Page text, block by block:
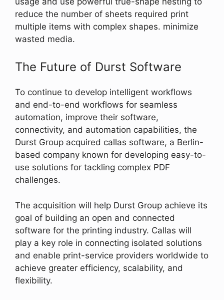
reduce the number of sheets required print
multiple items with complex shapes. minimize
wasted media.
The Future of Durst Software
To continue to develop intelligent workflows
and end-to-end workflows for seamless
automation, improve their software,
connectivity, and automation capabilities, the
Durst Group acquired callas software, a Berlin-
based company known for developing easy-to-
use solutions for tackling complex PDF
challenges.
The acquisition will help Durst Group achieve its
goal of building an open and connected
software for the printing industry. Callas will
play a key role in connecting isolated solutions
and enable print-service providers worldwide to
achieve greater efficiency, scalability, and
flexibility.